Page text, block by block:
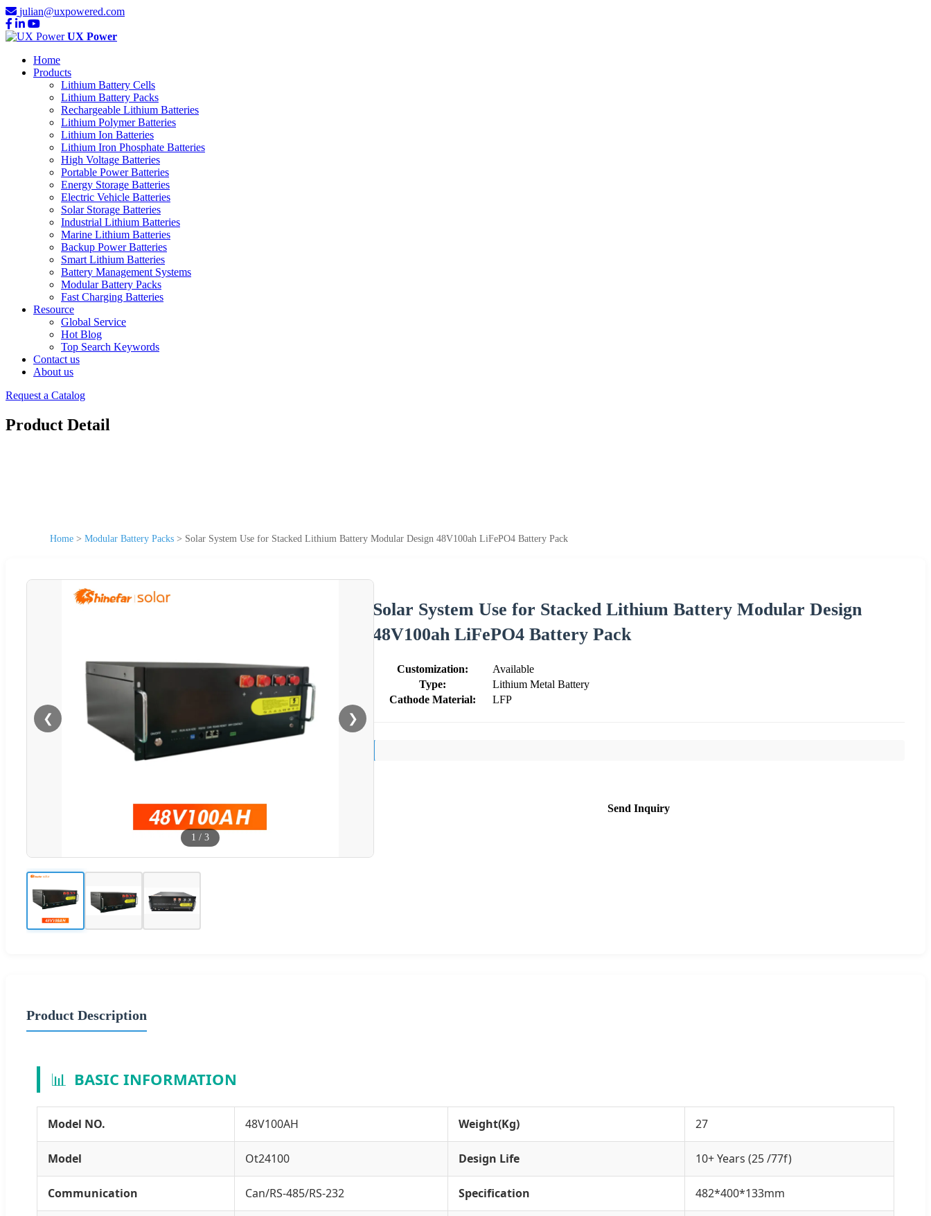
julian@uxpowered.com
UX Power
Home
Products
Lithium Battery Cells
Lithium Battery Packs
Rechargeable Lithium Batteries
Lithium Polymer Batteries
Lithium Ion Batteries
Lithium Iron Phosphate Batteries
High Voltage Batteries
Portable Power Batteries
Energy Storage Batteries
Electric Vehicle Batteries
Solar Storage Batteries
Industrial Lithium Batteries
Marine Lithium Batteries
Backup Power Batteries
Smart Lithium Batteries
Battery Management Systems
Modular Battery Packs
Fast Charging Batteries
Resource
Global Service
Hot Blog
Top Search Keywords
Contact us
About us
Request a Catalog
Product Detail
Home > Modular Battery Packs > Solar System Use for Stacked Lithium Battery Modular Design 48V100ah LiFePO4 Battery Pack
❮ ❯
1 / 3
Solar System Use for Stacked Lithium Battery Modular Design
48V100ah LiFePO4 Battery Pack
Customization:
Available
Type:
Lithium Metal Battery
Cathode Material:
LFP
Send Inquiry
Product Description
📊 BASIC INFORMATION
Model NO. 48V100AH Weight(Kg) 27
Model Ot24100 Design Life 10+ Years (25 /77f)
Communication Can/RS-485/RS-232 Specification 482*400*133mm